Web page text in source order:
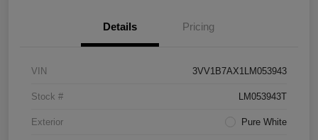
Details Pricing
VIN 3VV1B7AX1LM053943
Stock # LM053943T
Exterior Pure White